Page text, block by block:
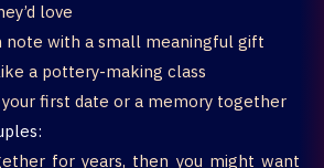
love
note with a small meaningful gift
a pottery-making class
first date or a memory together
for years, then you might want